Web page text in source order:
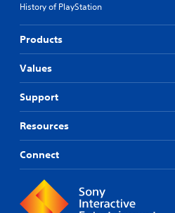
History of PlayStation
Products
Values
Support
Resources
Connect